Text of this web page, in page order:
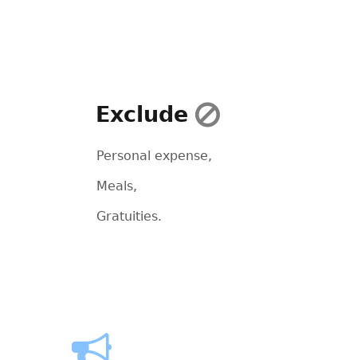
Exclude
Personal expense,
Meals,
Gratuities.